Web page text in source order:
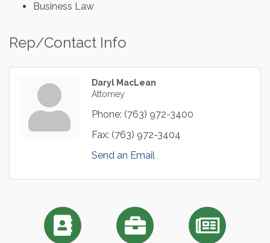
Business Law
Rep/Contact Info
Daryl MacLean
Attorney
Phone: (763) 972-3400
Fax: (763) 972-3404
Send an Email